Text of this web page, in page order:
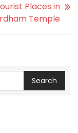
Places in
Temple
Search